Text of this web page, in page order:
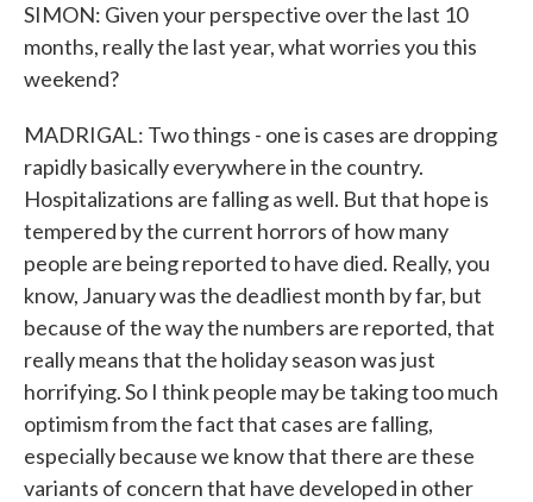
SIMON: Given your perspective over the last 10
months, really the last year, what worries you this
weekend?
MADRIGAL: Two things - one is cases are dropping
rapidly basically everywhere in the country.
Hospitalizations are falling as well. But that hope is
tempered by the current horrors of how many
people are being reported to have died. Really, you
know, January was the deadliest month by far, but
because of the way the numbers are reported, that
really means that the holiday season was just
horrifying. So I think people may be taking too much
optimism from the fact that cases are falling,
especially because we know that there are these
variants of concern that have developed in other